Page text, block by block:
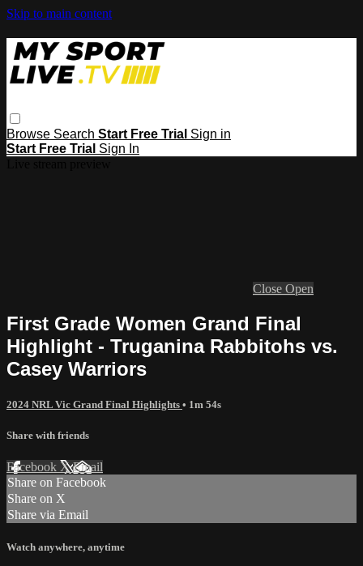
Skip to main content
Browse Search Start Free Trial Sign in
Start Free Trial Sign In
Close Open
First Grade Women Grand Final
Highlight - Truganina Rabbitohs vs.
Casey Warriors
2024 NRL Vic Grand Final Highlights • 1m 54s
Share with friends
Facebook XEmail
Share on Facebook
Share on X
Share via Email
Watch anywhere, anytime